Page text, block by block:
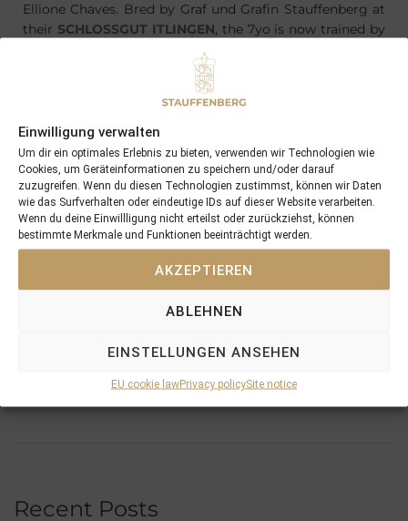
Einwilligung verwalten
Um dir ein optimales Erlebnis zu bieten, verwenden wir Technologien wie
Cookies, um Geräteinformationen zu speichern und/oder darauf
zuzugreifen. Wenn du diesen Technologien zustimmst, können wir Daten
wie das Surfverhalten oder eindeutige IDs auf dieser Website verarbeiten.
Wenn du deine Einwillligung nicht erteilst oder zurückziehst, können
bestimmte Merkmale und Funktionen beeinträchtigt werden.
AKZEPTIEREN
ABLEHNEN
EINSTELLUNGEN ANSEHEN
EU cookie lawPrivacy policySite notice
Ellione Chaves. Bred by Graf und Grafin Stauffenberg at
their SCHLOSSGUT ITLINGEN, the 7yo is now trained by
Are Hyldmo for Stall RH. Stall RH purchased
through trainer Rune Haugen at the BBAG
Yearling Sale for €24.000 out of the consignment of
STAUFFENBERG BLOODSTOCK. He became a
winner for these connections, winning the Marit Sveaas
Minneslop at Ovrevoll in 2015 and has now won 7 races
and more than €180.000
28/05/17 Lycidas loves Kelso 06/06/17 Friedrichspalast continues his winning streak after missing the whole 2016 season
Recent Posts